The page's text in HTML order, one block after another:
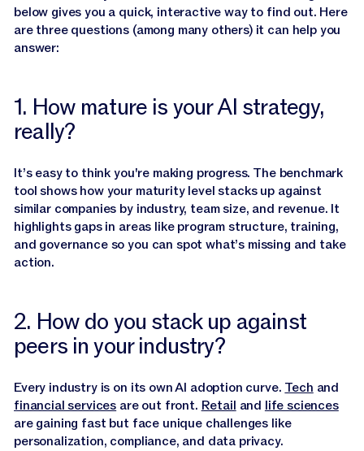
below gives you a quick, interactive way to find out. Here
are three questions (among many others) it can help you
answer:
1. How mature is your AI strategy,
really?
It’s easy to think you're making progress. The benchmark
tool shows how your maturity level stacks up against
similar companies by industry, team size, and revenue. It
highlights gaps in areas like program structure, training,
and governance so you can spot what’s missing and take
action.
2. How do you stack up against
peers in your industry?
Every industry is on its own AI adoption curve. Tech and
financial services are out front. Retail and life sciences
are gaining fast but face unique challenges like
personalization, compliance, and data privacy.